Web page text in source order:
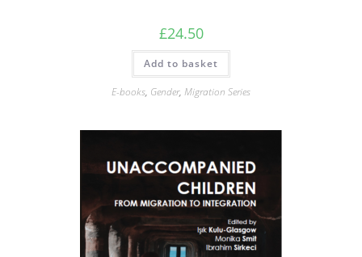
£24.50
Add to basket
E-books, Gender, Migration Series